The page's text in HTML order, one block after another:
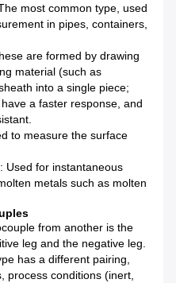
most common type, used
in pipes, containers,
are formed by drawing
material (such as
into a single piece;
a faster response, and
to measure the surface
Used for instantaneous
metals such as molten
from another is the
leg and the negative leg.
has a different pairing,
process conditions (inert,